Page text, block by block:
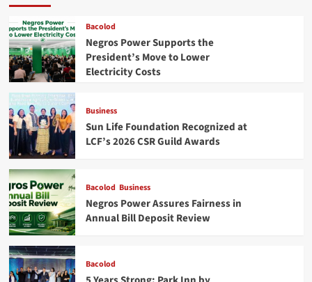
Bacolod
Negros Power Supports the
President’s Move to Lower
Electricity Costs
Business
Sun Life Foundation Recognized at
LCF’s 2026 CSR Guild Awards
Bacolod Business
Negros Power Assures Fairness in
Annual Bill Deposit Review
Bacolod